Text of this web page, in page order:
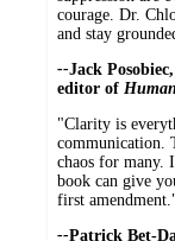
courage. Dr.
and stay
--Jack Posobiec,
editor of
"Clarity is
communication.
chaos for many.
book can give
first
--Patrick Bet-